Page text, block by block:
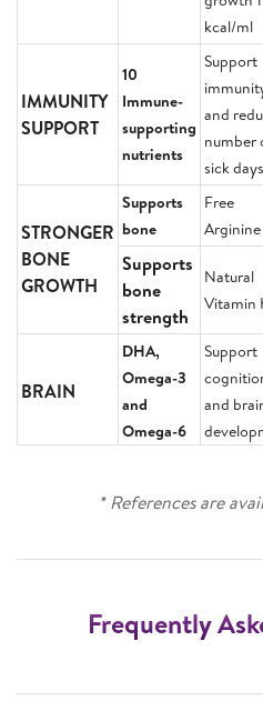
kcal/ml
IMMUNITY
SUPPORT
10
Immune-
supporting
nutrients
Support
and
number
sick days
STRONGER
BONE
GROWTH
Supports
bone
Free
Arginine
Supports
bone
strength
Natural
Vitamin
BRAIN
DHA,
Omega-3
and
Omega-6
Support
and
* References are
Frequently